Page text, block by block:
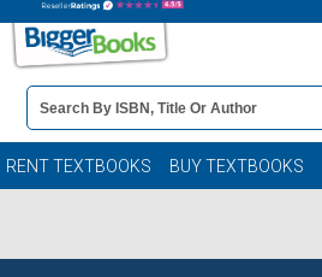
Book
Details
Search
Bar
RENT TEXTBOOKS BUY TEXTBOOKS